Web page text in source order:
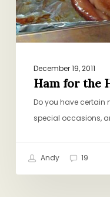
December 19, 2011
Ham for the
Do you have certain
special occasions,
Andy 19